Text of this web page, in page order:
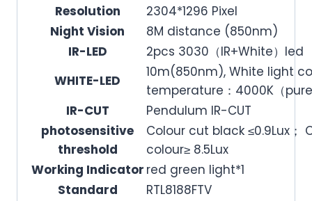
Resolution
2304*1296 Pixel
Night Vision
8M distance (850nm)
IR-LED
2pcs 3030（IR+White）led
WHITE-LED
10m(850nm), White light
temperature：4000K（
IR-CUT
Pendulum IR-CUT
photosensitive
threshold
Colour cut black ≤0.9Lux；
colour≥ 8.5Lux
Working Indicator red green light*1
Standard
RTL8188FTV